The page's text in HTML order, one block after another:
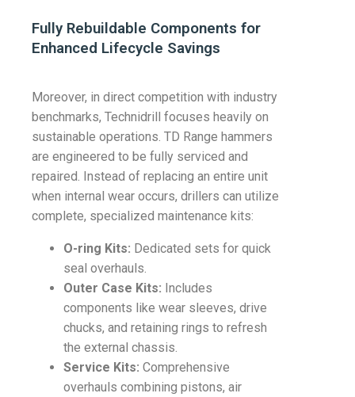
Fully Rebuildable Components for
Enhanced Lifecycle Savings
Moreover, in direct competition with industry
benchmarks, Technidrill focuses heavily on
sustainable operations. TD Range hammers
are engineered to be fully serviced and
repaired. Instead of replacing an entire unit
when internal wear occurs, drillers can utilize
complete, specialized maintenance kits:
O-ring Kits: Dedicated sets for quick
seal overhauls.
Outer Case Kits: Includes
components like wear sleeves, drive
chucks, and retaining rings to refresh
the external chassis.
Service Kits: Comprehensive
overhauls combining pistons, air